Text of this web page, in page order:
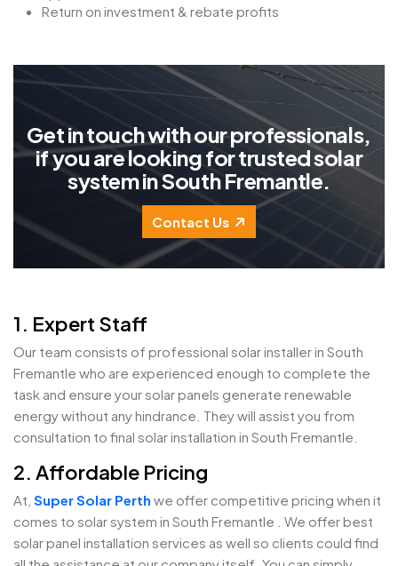
Return on investment & rebate profits
Getintouchwithourprofessionals,
ifyouarelookingfortrustedsolar
systeminSouthFremantle.
Contact Us
1. Expert Staff
Our team consists of professional solar installer in South
Fremantle who are experienced enough to complete the
task and ensure your solar panels generate renewable
energy without any hindrance. They will assist you from
consultation to final solar installation in South Fremantle.
2. Affordable Pricing
At, Super Solar Perth we offer competitive pricing when it
comes to solar system in South Fremantle . We offer best
solar panel installation services as well so clients could find